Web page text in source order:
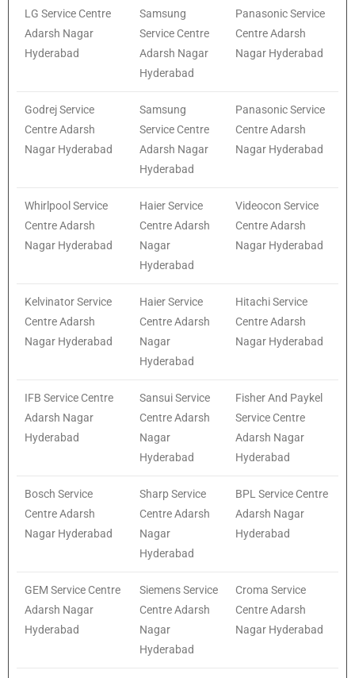
LG Service Centre
Adarsh Nagar
Hyderabad
Samsung
Service Centre
Adarsh Nagar
Hyderabad
Panasonic Service
Centre Adarsh
Nagar Hyderabad
Godrej Service
Centre Adarsh
Nagar Hyderabad
Samsung
Service Centre
Adarsh Nagar
Hyderabad
Panasonic Service
Centre Adarsh
Nagar Hyderabad
Whirlpool Service
Centre Adarsh
Nagar Hyderabad
Haier Service
Centre Adarsh
Nagar
Hyderabad
Videocon Service
Centre Adarsh
Nagar Hyderabad
Kelvinator Service
Centre Adarsh
Nagar Hyderabad
Haier Service
Centre Adarsh
Nagar
Hyderabad
Hitachi Service
Centre Adarsh
Nagar Hyderabad
IFB Service Centre
Adarsh Nagar
Hyderabad
Sansui Service
Centre Adarsh
Nagar
Hyderabad
Fisher And Paykel
Service Centre
Adarsh Nagar
Hyderabad
Bosch Service
Centre Adarsh
Nagar Hyderabad
Sharp Service
Centre Adarsh
Nagar
Hyderabad
BPL Service Centre
Adarsh Nagar
Hyderabad
GEM Service Centre
Adarsh Nagar
Hyderabad
Siemens Service
Centre Adarsh
Nagar
Hyderabad
Croma Service
Centre Adarsh
Nagar Hyderabad